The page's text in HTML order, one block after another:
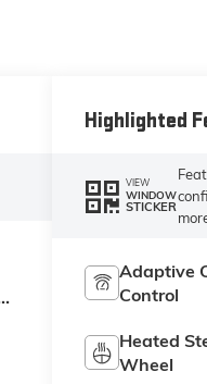
Highlighted
VIEW
WINDOW
STICKER
Adaptive
Control
Heated
Wheel